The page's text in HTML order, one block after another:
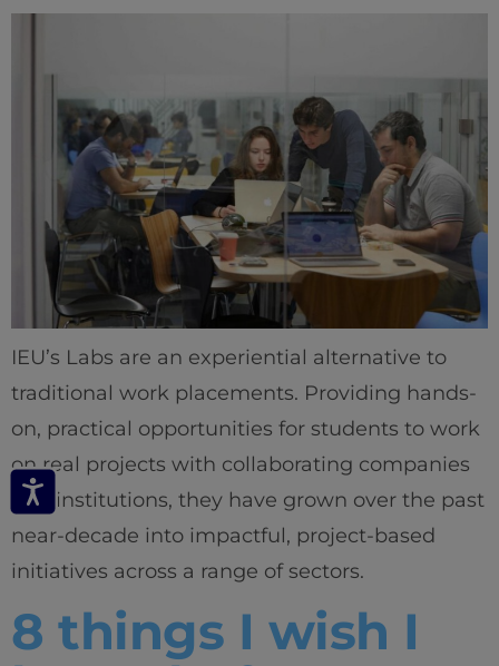
IEU’s Labs are an experiential alternative to
traditional work placements. Providing hands-
on, practical opportunities for students to work
on real projects with collaborating companies
and institutions, they have grown over the past
near-decade into impactful, project-based
initiatives across a range of sectors.
8 things I wish I